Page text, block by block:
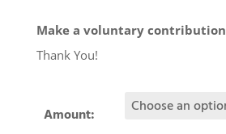
Make a voluntary contribution
Thank You!
Amount: